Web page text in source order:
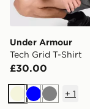
Under Armour
Tech Grid T-Shirt
£30.00
BeigeBlueGrey
+ 1